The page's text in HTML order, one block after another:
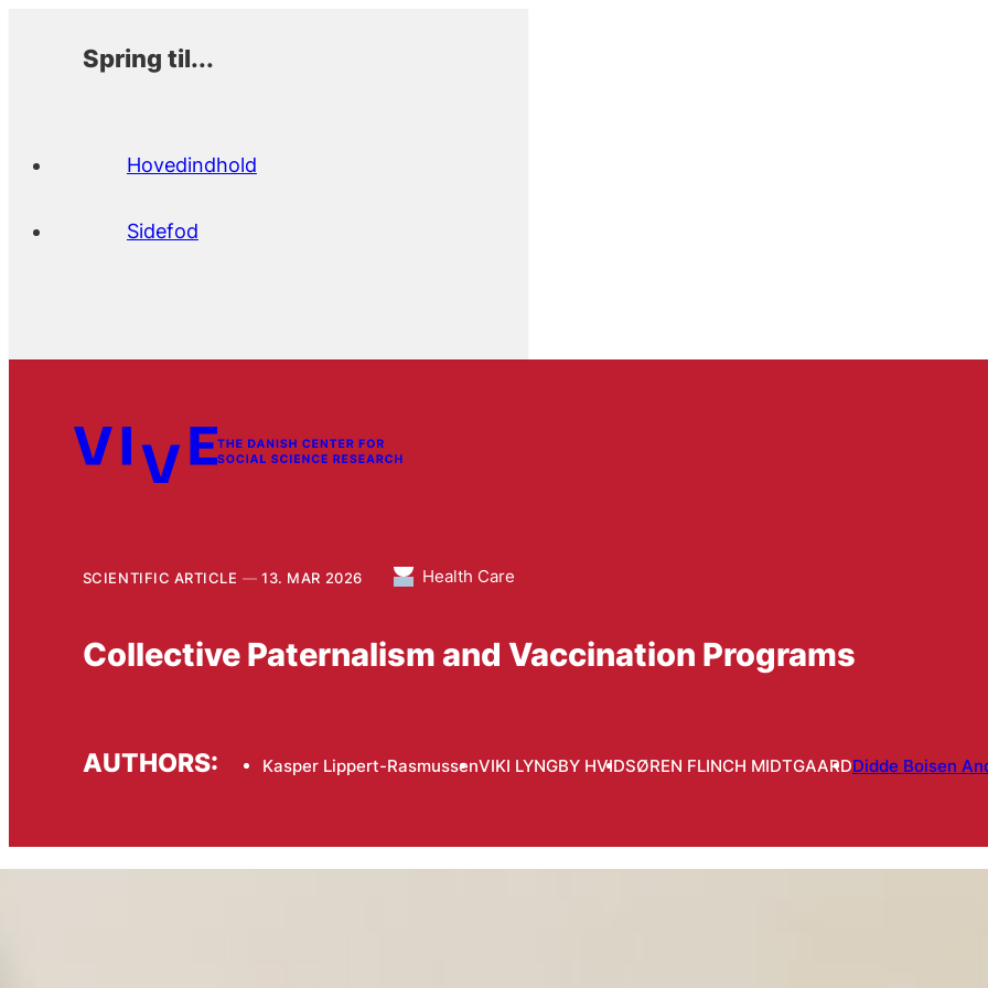
Spring til...
Hovedindhold
Sidefod
SCIENTIFIC ARTICLE 13. MAR 2026 Health Care
Collective Paternalism and Vaccination Programs
AUTHORS: Kasper Lippert-RasmussenVIKI LYNGBY HVIDSØREN FLINCH MIDTGAARDDidde Boisen